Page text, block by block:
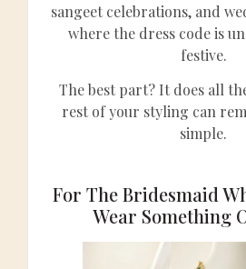
sangeet celebrations, and
where the dress code is
festive.
The best part? It does all
rest of your styling can
simple.
For The Bridesmaid
Wear Something